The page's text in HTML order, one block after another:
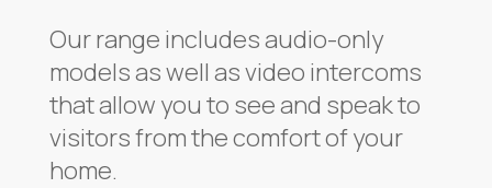
Our range includes audio-only
models as well as video intercoms
that allow you to see and speak to
visitors from the comfort of your
home.